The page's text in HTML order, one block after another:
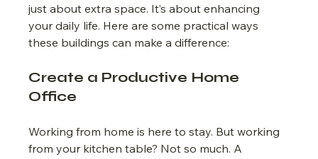
just about extra space. It’s about enhancing
your daily life. Here are some practical ways
these buildings can make a difference:
Create a Productive Home
Office
Working from home is here to stay. But working
from your kitchen table? Not so much. A